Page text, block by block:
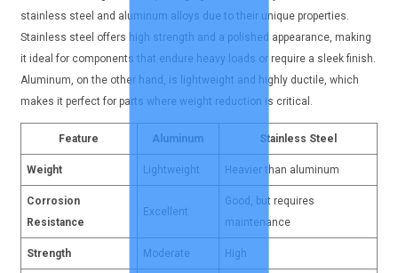
stainless steel and aluminum alloys due to their unique properties.
Stainless steel offers high strength and a polished appearance, making
it ideal for components that endure heavy loads or require a sleek finish.
Aluminum, on the other hand, is lightweight and highly ductile, which
makes it perfect for parts where weight reduction is critical.
Feature Aluminum Stainless Steel
Weight Lightweight Heavier than aluminum
Corrosion
Resistance
Excellent
Good, but requires
maintenance
Strength Moderate High